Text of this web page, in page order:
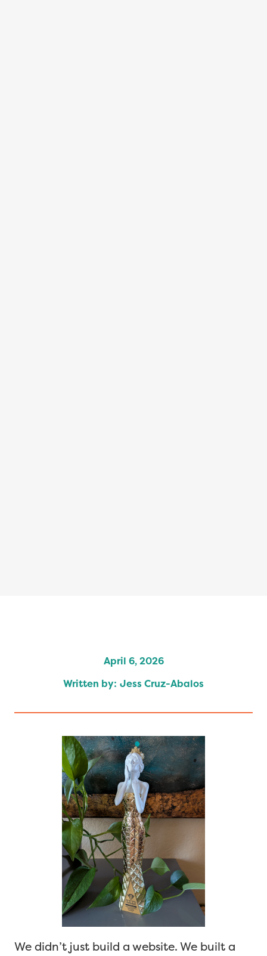
April 6, 2026
Written by: Jess Cruz-Abalos
We didn’t just build a website. We built a